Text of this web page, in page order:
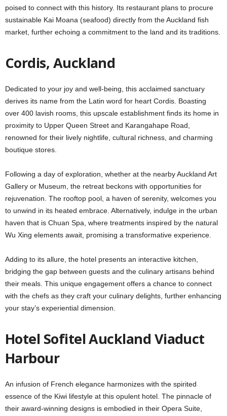
poised to connect with this history. Its restaurant plans to procure
sustainable Kai Moana (seafood) directly from the Auckland fish
market, further echoing a commitment to the land and its traditions.
Cordis, Auckland
Dedicated to your joy and well-being, this acclaimed sanctuary
derives its name from the Latin word for heart Cordis. Boasting
over 400 lavish rooms, this upscale establishment finds its home in
proximity to Upper Queen Street and Karangahape Road,
renowned for their lively nightlife, cultural richness, and charming
boutique stores.
Following a day of exploration, whether at the nearby Auckland Art
Gallery or Museum, the retreat beckons with opportunities for
rejuvenation. The rooftop pool, a haven of serenity, welcomes you
to unwind in its heated embrace. Alternatively, indulge in the urban
haven that is Chuan Spa, where treatments inspired by the natural
Wu Xing elements await, promising a transformative experience.
Adding to its allure, the hotel presents an interactive kitchen,
bridging the gap between guests and the culinary artisans behind
their meals. This unique engagement offers a chance to connect
with the chefs as they craft your culinary delights, further enhancing
your stay’s experiential dimension.
Hotel Sofitel Auckland Viaduct
Harbour
An infusion of French elegance harmonizes with the spirited
essence of the Kiwi lifestyle at this opulent hotel. The pinnacle of
their award-winning designs is embodied in their Opera Suite,